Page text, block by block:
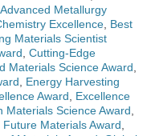
Advanced Metallurgy
Excellence, Best
Materials Scientist
, Cutting-Edge
Materials Science Award,
, Energy Harvesting
Award, Excellence
Materials Science Award,
Future Materials Award,